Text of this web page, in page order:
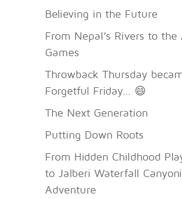
Believing in the Future
From Nepal’s Rivers to the
Games
Throwback Thursday
Forgetful Friday… 😄
The Next Generation
Putting Down Roots
From Hidden Childhood
to Jalberi Waterfall
Adventure